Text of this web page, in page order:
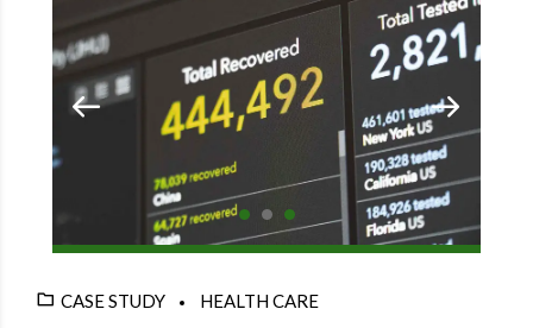
CASE STUDY HEALTH CARE